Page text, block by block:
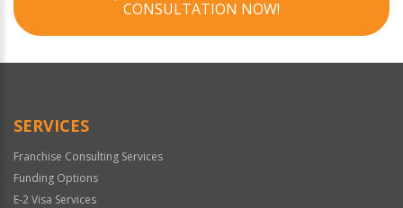
CONSULTATION NOW!
SERVICES
Franchise Consulting Services
Funding Options
E-2 Visa Services